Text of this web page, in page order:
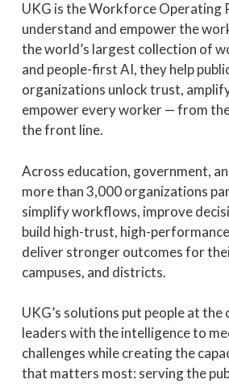
UKG is the Workforce Operating
understand and empower the
the world’s largest collection of
and people-first AI, they help
organizations unlock trust,
empower every worker — from
the front line.
Across education, government,
more than 3,000 organizations
simplify workflows, improve
build high-trust, high-
deliver stronger outcomes for
campuses, and districts.
UKG’s solutions put people at the
leaders with the intelligence to
challenges while creating the
that matters most: serving the